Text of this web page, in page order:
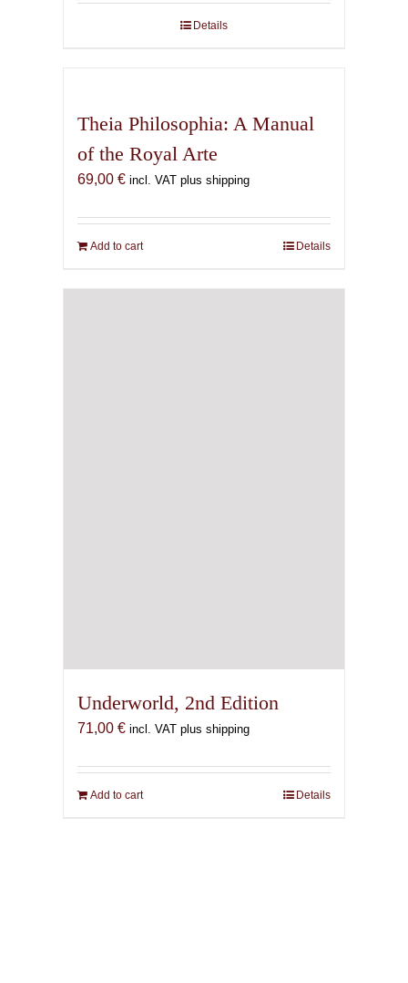
Details
Theia Philosophia: A Manual
of the Royal Arte
69,00 € incl. VAT plus shipping
Add to cart Details
Underworld, 2nd Edition
71,00 € incl. VAT plus shipping
Add to cart Details